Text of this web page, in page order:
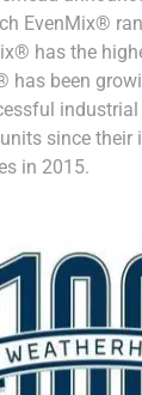
EvenMix®
has the
has been
since their
in 2015.